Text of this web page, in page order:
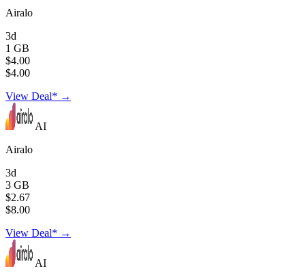
Airalo
3d
1 GB
$4.00
$4.00
View Deal* →
AI
Airalo
3d
3 GB
$2.67
$8.00
View Deal* →
AI